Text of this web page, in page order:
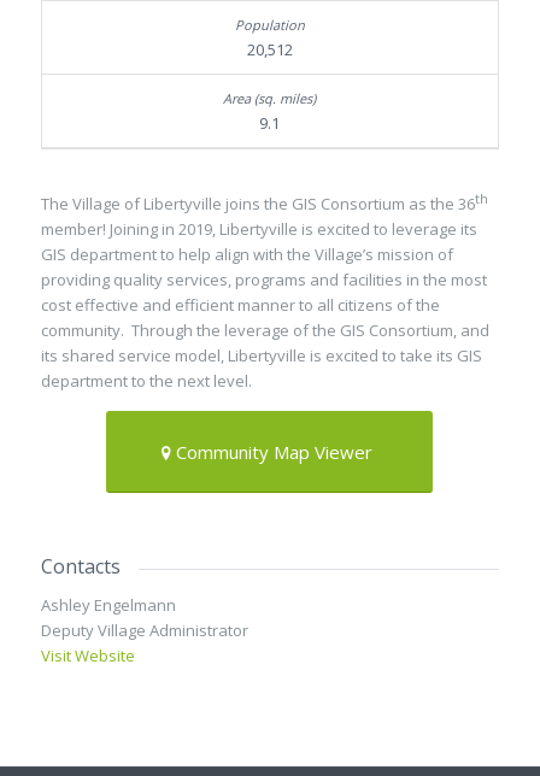
20,512
9.1
The Village of Libertyville joins the GIS Consortium as the 36th
member! Joining in 2019, Libertyville is excited to leverage its
GIS department to help align with the Village’s mission of
providing quality services, programs and facilities in the most
cost effective and efficient manner to all citizens of the
community. Through the leverage of the GIS Consortium, and
its shared service model, Libertyville is excited to take its GIS
department to the next level.
Community Map Viewer
Contacts
Ashley Engelmann
Deputy Village Administrator
Visit Website